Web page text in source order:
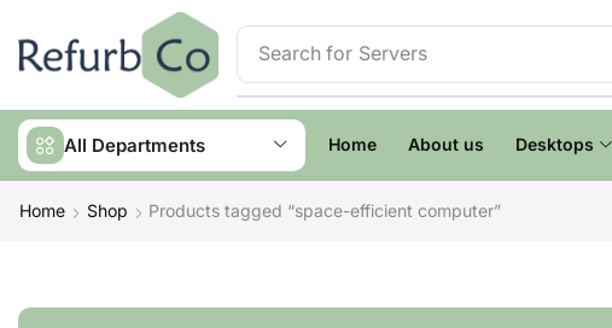
Search for Servers
All Departments Home About us Desktops
Home Shop Products tagged “space-efficient computer”